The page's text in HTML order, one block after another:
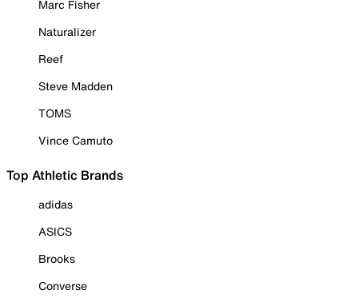
Marc Fisher
Naturalizer
Reef
Steve Madden
TOMS
Vince Camuto
Top Athletic Brands
adidas
ASICS
Brooks
Converse